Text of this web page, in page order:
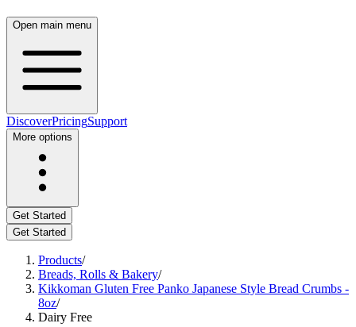
Open main menu
DiscoverPricingSupport
More options
Get Started
Get Started
Products/
Breads, Rolls & Bakery/
Kikkoman Gluten Free Panko Japanese Style Bread Crumbs -
8oz/
Dairy Free